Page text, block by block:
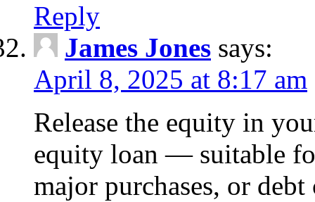
Reply
James Jones says:
April 8, 2025 at 8:17 am
Release the equity in
equity loan — suitable
major purchases, or